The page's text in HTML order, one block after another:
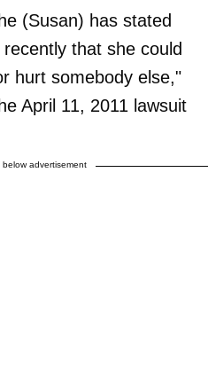
(Susan) has stated
that she could
hurt somebody else,"
April 11, 2011 lawsuit
advertisement